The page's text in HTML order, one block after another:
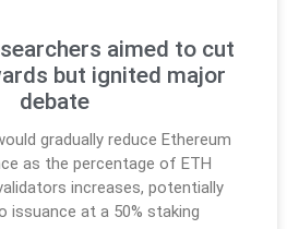
aimed to cut
but ignited major
debate
gradually reduce Ethereum
as the percentage of ETH
increases, potentially
issuance at a 50% staking